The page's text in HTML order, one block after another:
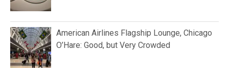
American Airlines Flagship Lounge, Chicago
O’Hare: Good, but Very Crowded